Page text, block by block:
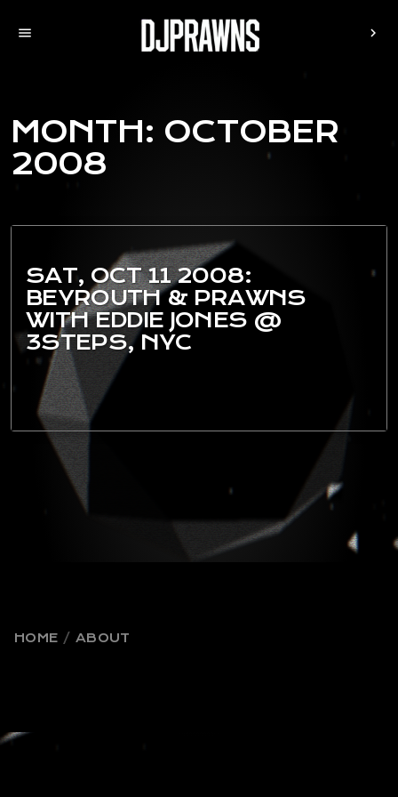
menu chevron_right
MONTH: OCTOBER
2008
SAT, OCT 11 2008:
BEYROUTH & PRAWNS
WITH EDDIE JONES @
3STEPS, NYC
HOME ABOUT